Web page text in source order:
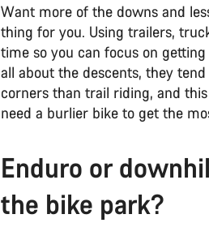
Want more of the downs and
thing for you. Using trailers,
time so you can focus on getting
all about the descents, they
corners than trail riding, and
need a burlier bike to get the
Enduro or
the bike park?